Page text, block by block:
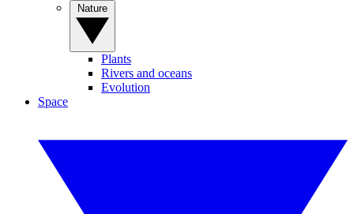
Plants
Rivers and oceans
Evolution
Space